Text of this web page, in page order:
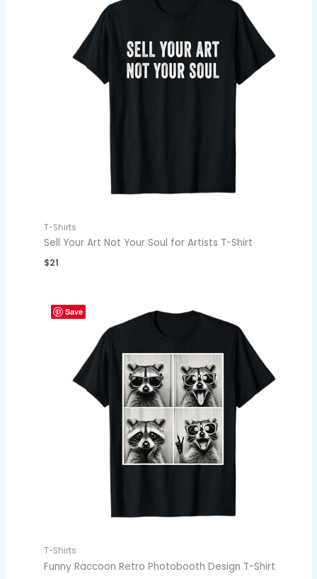
T-Shirts
Sell Your Art Not Your Soul for Artists T-Shirt
$21
Save
T-Shirts
Funny Raccoon Retro Photobooth Design T-Shirt